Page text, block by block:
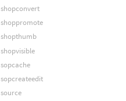
shopconvert
shoppromote
shopthumb
shopvisible
sopcache
sopcreateedit
source